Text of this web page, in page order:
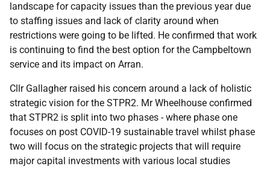
landscape for capacity issues than the previous year due
to staffing issues and lack of clarity around when
restrictions were going to be lifted. He confirmed that work
is continuing to find the best option for the Campbeltown
service and its impact on Arran.
Cllr Gallagher raised his concern around a lack of holistic
strategic vision for the STPR2. Mr Wheelhouse confirmed
that STPR2 is split into two phases - where phase one
focuses on post COVID-19 sustainable travel whilst phase
two will focus on the strategic projects that will require
major capital investments with various local studies